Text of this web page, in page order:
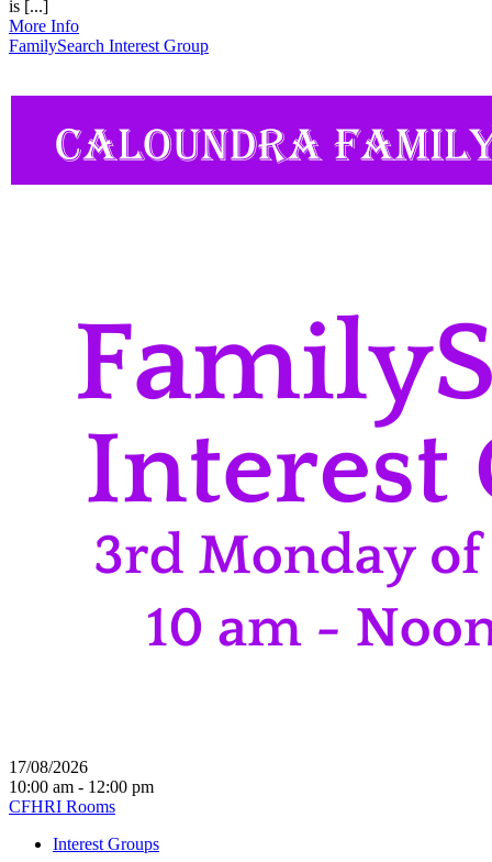
is [...]
More Info
FamilySearch Interest Group
17/08/2026
10:00 am - 12:00 pm
CFHRI Rooms
Interest Groups